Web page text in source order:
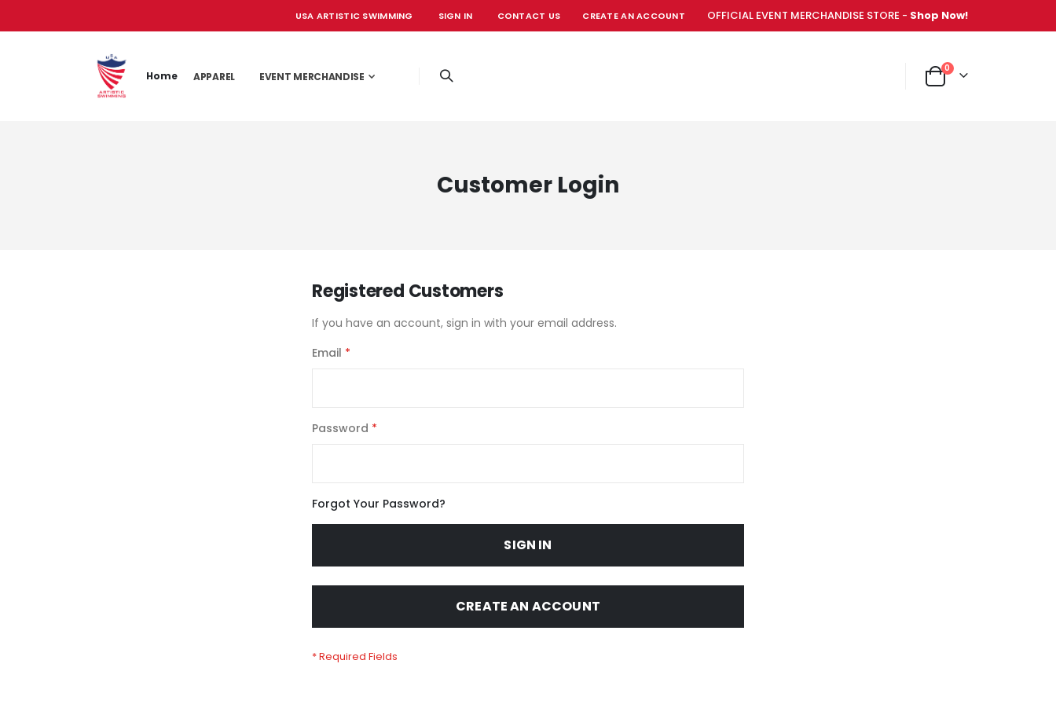
USA ARTISTIC SWIMMING SIGN IN CONTACT US CREATE AN ACCOUNT OFFICIAL EVENT MERCHANDISE STORE - Shop Now!
Home APPAREL EVENT MERCHANDISE Cart
0items
Customer Login
Registered Customers
If you have an account, sign in with your email address.
Email
Password
Forgot Your Password?
SIGN IN
CREATE AN ACCOUNT